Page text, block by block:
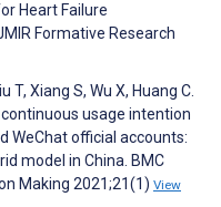
Heart Failure
Formative Research
T, Xiang S, Wu X, Huang C.
usage intention
WeChat official accounts:
model in China. BMC
Making 2021;21(1) View